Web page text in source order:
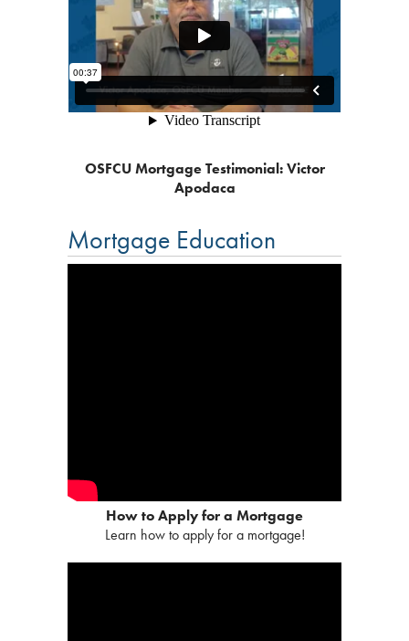
OSFCU Mortgage Testimonial: Victor
Apodaca
Mortgage Education
How to Apply for a Mortgage
Learn how to apply for a mortgage!